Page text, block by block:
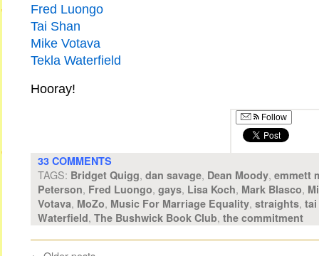
Fred Luongo
Tai Shan
Mike Votava
Tekla Waterfield
Hooray!
Follow
33 COMMENTS
TAGS: Bridget Quigg, dan savage, Dean Moody, emmett
Peterson, Fred Luongo, gays, Lisa Koch, Mark Blasco,
Votava, MoZo, Music For Marriage Equality, straights, tai
Waterfield, The Bushwick Book Club, the commitment